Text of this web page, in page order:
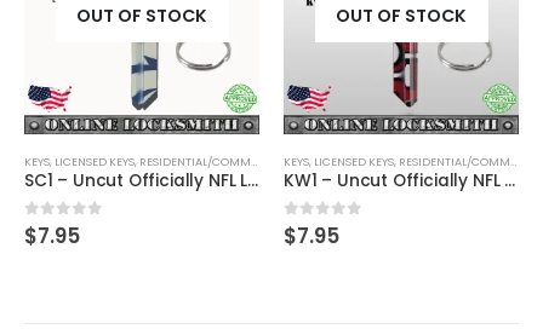
,SHAPED KEYS
OUT OF STOCK
KEYS, LICENSED KEYS, RESIDENTIAL/COMMERCIAL ,SHAPED KEYS
SC1 – Uncut Officially NFL Licensed Key Denver Broncos
0 out of 5
$7.95
OUT OF STOCK
KEYS, LICENSED KEYS, RESIDENTIAL/COMMERCIAL
KW1 – Uncut Officially NFL Licensed Key San Francisco 49ers
0 out of 5
$7.95